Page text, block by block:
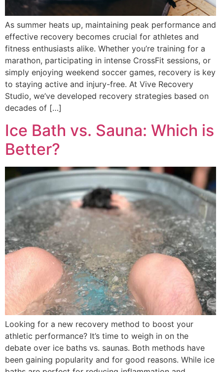
As summer heats up, maintaining peak performance and
effective recovery becomes crucial for athletes and
fitness enthusiasts alike. Whether you’re training for a
marathon, participating in intense CrossFit sessions, or
simply enjoying weekend soccer games, recovery is key
to staying active and injury-free. At Vive Recovery
Studio, we’ve developed recovery strategies based on
decades of […]
Ice Bath vs. Sauna: Which is
Better?
Looking for a new recovery method to boost your
athletic performance? It’s time to weigh in on the
debate over ice baths vs. saunas. Both methods have
been gaining popularity and for good reasons. While ice